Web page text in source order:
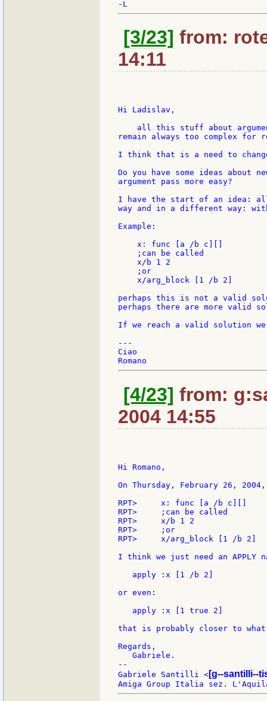
[3/23] from:
14:11
Hi Ladislav,
all this stuff about
remain always too complex for
I think that is a need to
Do you have some ideas about
argument pass more easy?
I have the start of an idea: all
way and in a different way:
Example:
    x: func [a /b c][]
    ;can be called
    x/b 1 2
    ;or
    x/arg_block [1 /b 2]
perhaps this is not a valid
perhaps there are more valid
If we reach a valid solution
---
Ciao
[4/23] from:
2004 14:55
Hi Romano,
On Thursday, February 26,
RPT>     x: func [a /b c][]
RPT>     ;can be called
RPT>     x/b 1 2
RPT>     ;or
RPT>     x/arg_block [1 /b 2]
I think we just need an APPLY
   apply :x [1 /b 2]
or even:
   apply :x [1 true 2]
that is probably closer to what
Regards,
   Gabriele.
--
Gabriele Santilli < [g--santilli--